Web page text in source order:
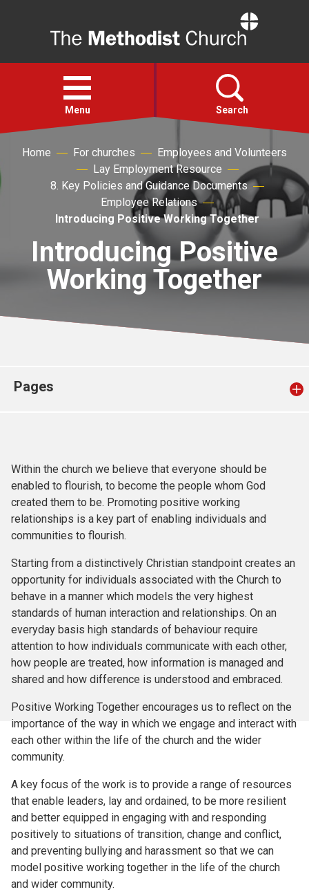
Open
menu
Menu Search
Faith
About
For churches
Church finder
Home For churches
Employees and Volunteers
Lay Employment Resource
8. Key Policies and Guidance Documents
Employee Relations
Introducing Positive Working Together
Introducing Positive
Working Together
Pages
Within the church we believe that everyone should be
enabled to flourish, to become the people whom God
created them to be. Promoting positive working
relationships is a key part of enabling individuals and
communities to flourish.
Starting from a distinctively Christian standpoint creates an
opportunity for individuals associated with the Church to
behave in a manner which models the very highest
standards of human interaction and relationships. On an
everyday basis high standards of behaviour require
attention to how individuals communicate with each other,
how people are treated, how information is managed and
shared and how difference is understood and embraced.
Positive Working Together encourages us to reflect on the
importance of the way in which we engage and interact with
each other within the life of the church and the wider
community.
A key focus of the work is to provide a range of resources
that enable leaders, lay and ordained, to be more resilient
and better equipped in engaging with and responding
positively to situations of transition, change and conflict,
and preventing bullying and harassment so that we can
model positive working together in the life of the church
and wider community.